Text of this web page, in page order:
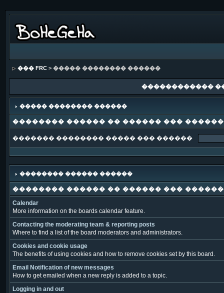
��� FRC> ����� �������� ������
������������
����� �������� ������
�������� ������ �� ������ ���
������� �������� ����� ��� ������
�������� ������ ������
�������� ������ �� ������ ���
Calendar
More information on the boards calendar feature.
Contacting the moderating team & reporting posts
Where to find a list of the board moderators and administrators.
Cookies and cookie usage
The benefits of using cookies and how to remove cookies set by this board.
Email Notification of new messages
How to get emailed when a new reply is added to a topic.
Logging in and out